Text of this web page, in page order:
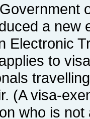
a new
Electronic
to
(A visa-
who is